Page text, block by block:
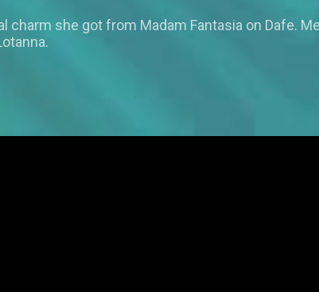
she got from Madam Fantasia on Dafe.